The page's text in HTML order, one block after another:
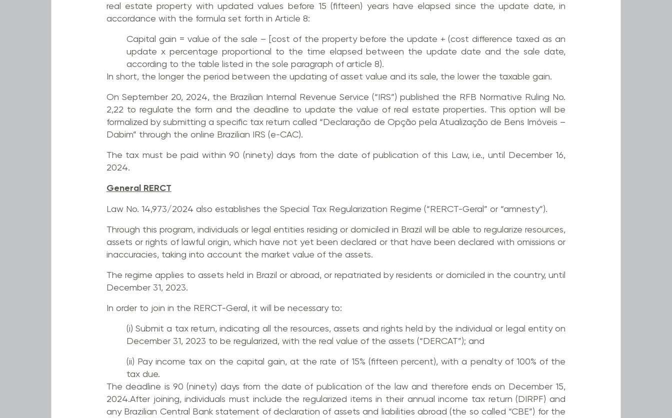
real estate property with updated values before 15 (fifteen) years have elapsed since the update date, in
accordance with the formula set forth in Article 8:
Capital gain = value of the sale – [cost of the property before the update + (cost difference taxed as an
update x percentage proportional to the time elapsed between the update date and the sale date,
according to the table listed in the sole paragraph of article 8).
In short, the longer the period between the updating of asset value and its sale, the lower the taxable gain.
On September 20, 2024, the Brazilian Internal Revenue Service (“IRS”) published the RFB Normative Ruling No.
2,22 to regulate the form and the deadline to update the value of real estate properties. This option will be
formalized by submitting a specific tax return called “Declaração de Opção pela Atualização de Bens Imóveis –
Dabim” through the online Brazilian IRS (e-CAC).
The tax must be paid within 90 (ninety) days from the date of publication of this Law, i.e., until December 16,
2024.
General RERCT
Law No. 14,973/2024 also establishes the Special Tax Regularization Regime (“RERCT-Geral” or “amnesty”).
Through this program, individuals or legal entities residing or domiciled in Brazil will be able to regularize resources,
assets or rights of lawful origin, which have not yet been declared or that have been declared with omissions or
inaccuracies, taking into account the market value of the assets.
The regime applies to assets held in Brazil or abroad, or repatriated by residents or domiciled in the country, until
December 31, 2023.
In order to join in the RERCT-Geral, it will be necessary to:
(i) Submit a tax return, indicating all the resources, assets and rights held by the individual or legal entity on
December 31, 2023 to be regularized, with the real value of the assets (“DERCAT”); and
(ii) Pay income tax on the capital gain, at the rate of 15% (fifteen percent), with a penalty of 100% of the
tax due.
The deadline is 90 (ninety) days from the date of publication of the law and therefore ends on December 15,
2024.After joining, individuals must include the regularized items in their annual income tax return (DIRPF) and
any Brazilian Central Bank statement of declaration of assets and liabilities abroad (the so called “CBE”) for the